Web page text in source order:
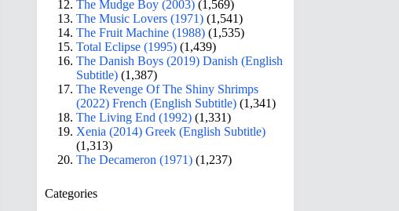
The Mudge Boy (2003) (1,569)
The Music Lovers (1971) (1,541)
The Fruit Machine (1988) (1,535)
Total Eclipse (1995) (1,439)
The Danish Boys (2019) Danish (English
Subtitle) (1,387)
The Revenge Of The Shiny Shrimps
(2022) French (English Subtitle) (1,341)
The Living End (1992) (1,331)
Xenia (2014) Greek (English Subtitle)
(1,313)
The Decameron (1971) (1,237)
Categories